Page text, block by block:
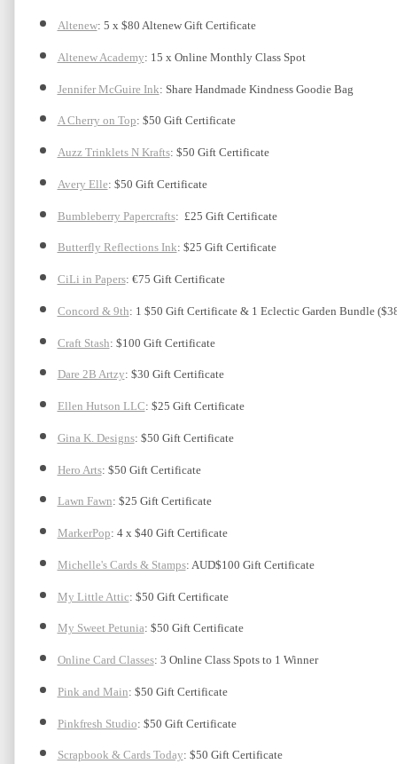
Altenew: 5 x $80 Altenew Gift Certificate
Altenew Academy: 15 x Online Monthly Class Spot
Jennifer McGuire Ink: Share Handmade Kindness Goodie Bag
A Cherry on Top: $50 Gift Certificate
Auzz Trinklets N Krafts: $50 Gift Certificate
Avery Elle: $50 Gift Certificate
Bumbleberry Papercrafts:  £25 Gift Certificate
Butterfly Reflections Ink: $25 Gift Certificate
CiLi in Papers: €75 Gift Certificate
Concord & 9th: 1 $50 Gift Certificate & 1 Eclectic Garden Bundle
Craft Stash: $100 Gift Certificate
Dare 2B Artzy: $30 Gift Certificate
Ellen Hutson LLC: $25 Gift Certificate
Gina K. Designs: $50 Gift Certificate
Hero Arts: $50 Gift Certificate
Lawn Fawn: $25 Gift Certificate
MarkerPop: 4 x $40 Gift Certificate
Michelle's Cards & Stamps: AUD$100 Gift Certificate
My Little Attic: $50 Gift Certificate
My Sweet Petunia: $50 Gift Certificate
Online Card Classes: 3 Online Class Spots to 1 Winner
Pink and Main: $50 Gift Certificate
Pinkfresh Studio: $50 Gift Certificate
Scrapbook & Cards Today: $50 Gift Certificate